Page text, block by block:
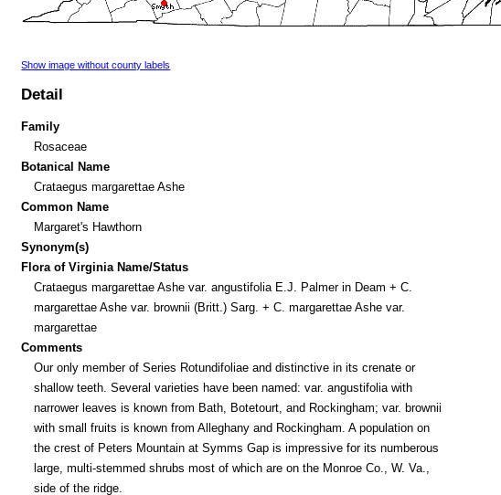
Show image without county labels
Detail
Family
Rosaceae
Botanical Name
Crataegus margarettae Ashe
Common Name
Margaret's Hawthorn
Synonym(s)
Flora of Virginia Name/Status
Crataegus margarettae Ashe var. angustifolia E.J. Palmer in Deam + C.
margarettae Ashe var. brownii (Britt.) Sarg. + C. margarettae Ashe var.
margarettae
Comments
Our only member of Series Rotundifoliae and distinctive in its crenate or
shallow teeth. Several varieties have been named: var. angustifolia with
narrower leaves is known from Bath, Botetourt, and Rockingham; var. brownii
with small fruits is known from Alleghany and Rockingham. A population on
the crest of Peters Mountain at Symms Gap is impressive for its numberous
large, multi-stemmed shrubs most of which are on the Monroe Co., W. Va.,
side of the ridge.